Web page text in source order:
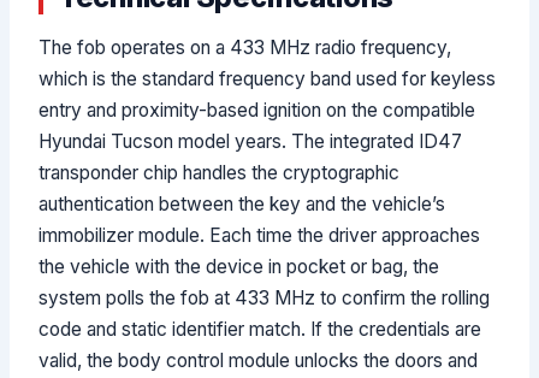
The fob operates on a 433 MHz radio frequency,
which is the standard frequency band used for keyless
entry and proximity-based ignition on the compatible
Hyundai Tucson model years. The integrated ID47
transponder chip handles the cryptographic
authentication between the key and the vehicle’s
immobilizer module. Each time the driver approaches
the vehicle with the device in pocket or bag, the
system polls the fob at 433 MHz to confirm the rolling
code and static identifier match. If the credentials are
valid, the body control module unlocks the doors and